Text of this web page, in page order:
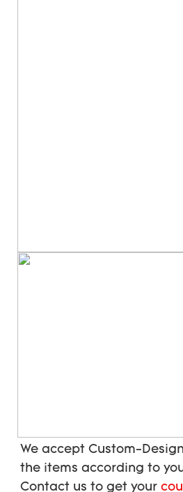
We accept Custom-
the items according to
Contact us to get your